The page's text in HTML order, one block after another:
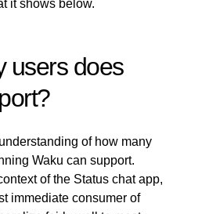
it shows below.
users does
of how many
Waku can support.
of the Status chat app,
immediate consumer of